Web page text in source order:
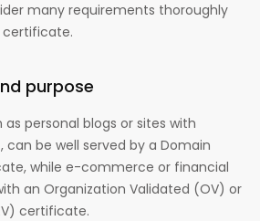
many requirements thoroughly
certificate.
purpose
as personal blogs or sites with
be well served by a Domain
while e-commerce or financial
an Organization Validated (OV) or
certificate.